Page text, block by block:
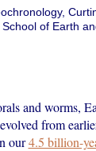
of Earth
and worms,
from
our4.5 billion-